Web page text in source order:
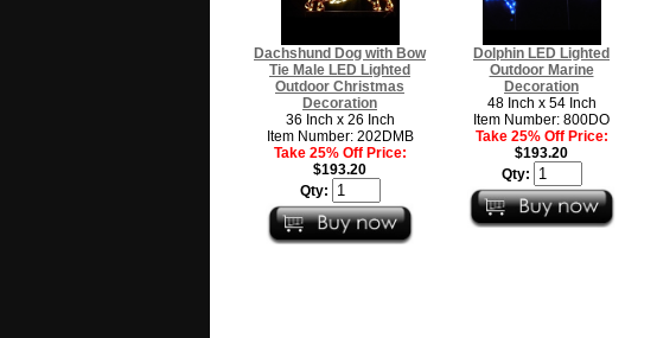
Dachshund Dog with Bow
Tie Male LED Lighted
Outdoor Christmas
Decoration
36 Inch x 26 Inch
Item Number: 202DMB
Take 25% Off Price:
$193.20
Qty:
Dolphin LED Lighted
Outdoor Marine
Decoration
48 Inch x 54 Inch
Item Number: 800DO
Take 25% Off Price:
$193.20
Qty: